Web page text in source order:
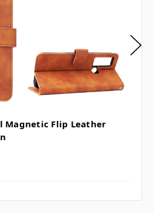
Magnetic Flip Leather